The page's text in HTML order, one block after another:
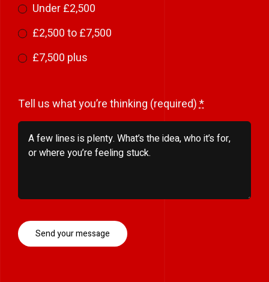
Under £2,500
£2,500 to £7,500
£7,500 plus
Tell us what you’re thinking (required)*
Send your message